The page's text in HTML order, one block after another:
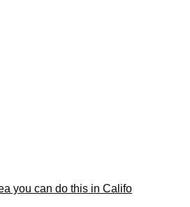
you can do this in Califo